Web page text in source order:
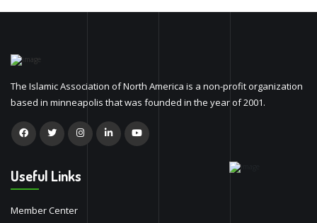
The Islamic Association of North America is a non-profit organization
based in minneapolis that was founded in the year of 2001.
Useful Links
Member Center